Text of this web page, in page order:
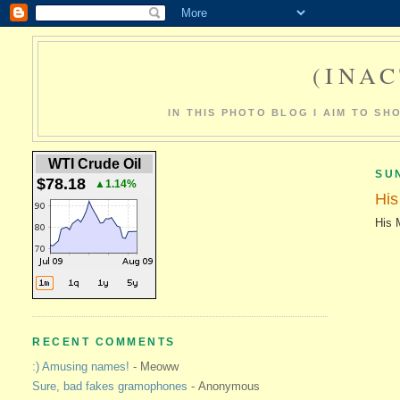
IN THIS PHOTO BLOG I AIM TO
His
WTI Crude Oil
$78.18 ▲1.14%
RECENT COMMENTS
:) Amusing names! - Meoww
Sure, bad fakes gramophones - Anonymous